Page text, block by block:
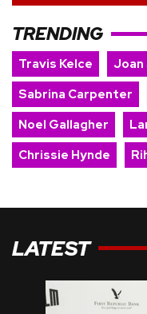
TRENDING
Travis Kelce
Sabrina Carpenter
Noel Gallagher
Chrissie Hynde
LATEST